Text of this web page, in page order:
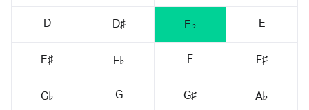
D D♯ E♭ E
E♯ F♭ F F♯
G♭ G G♯ A♭